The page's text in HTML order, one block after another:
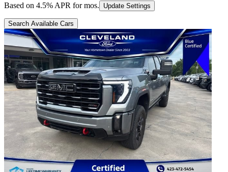
Based on 4.5% APR formos. Update Settings
Search Available Cars